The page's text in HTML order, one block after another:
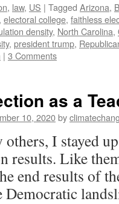
, law, US | Tagged Arizona,
electoral college, faithless
density, North Carolina,
, president trump,
| 3 Comments
as a
10, 2020by
I stayed
results. Like
end results of
Democratic